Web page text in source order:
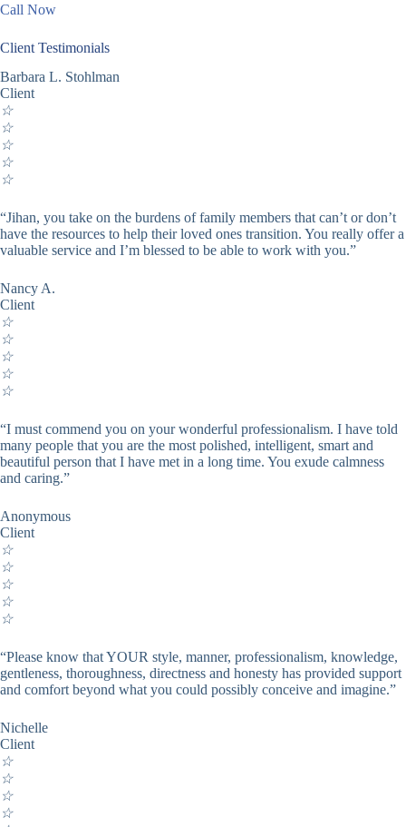
Call Now
Client Testimonials
Barbara L. Stohlman
Client
☆
☆
☆
☆
☆
“Jihan, you take on the burdens of family members that can’t or don’t
have the resources to help their loved ones transition. You really offer a
valuable service and I’m blessed to be able to work with you.”
Nancy A.
Client
☆
☆
☆
☆
☆
“I must commend you on your wonderful professionalism. I have told
many people that you are the most polished, intelligent, smart and
beautiful person that I have met in a long time. You exude calmness
and caring.”
Anonymous
Client
☆
☆
☆
☆
☆
“Please know that YOUR style, manner, professionalism, knowledge,
gentleness, thoroughness, directness and honesty has provided support
and comfort beyond what you could possibly conceive and imagine.”
Nichelle
Client
☆
☆
☆
☆